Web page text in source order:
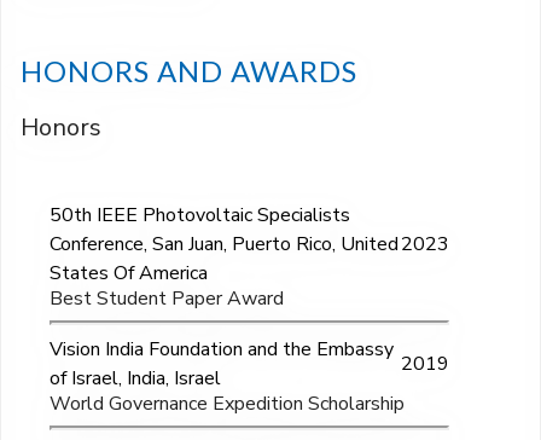
HONORS AND AWARDS
Honors
50th IEEE Photovoltaic Specialists
Conference, San Juan, Puerto Rico, United
States Of America
2023
Best Student Paper Award
Vision India Foundation and the Embassy
of Israel, India, Israel
2019
World Governance Expedition Scholarship